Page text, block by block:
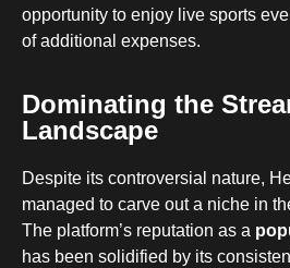
opportunity to enjoy live sports
of additional expenses.
Dominating the
Landscape
Despite its controversial nature,
managed to carve out a niche in
The platform’s reputation as a
has been solidified by its